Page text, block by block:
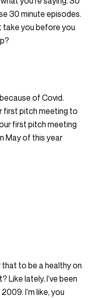
30 minute episodes.
take you before you
of Covid.
first pitch meeting to
first pitch meeting
May of this year
to be a healthy on
Like lately, I’ve been
I’m like, you